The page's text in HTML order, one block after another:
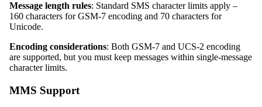
Message length rules: Standard SMS character limits apply –
160 characters for GSM-7 encoding and 70 characters for
Unicode.
Encoding considerations: Both GSM-7 and UCS-2 encoding
are supported, but you must keep messages within single-message
character limits.
MMS Support